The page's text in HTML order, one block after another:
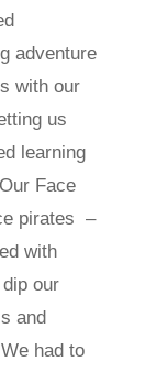
adventure
with our
us
learning
Face
pirates –
with
our
and
had to